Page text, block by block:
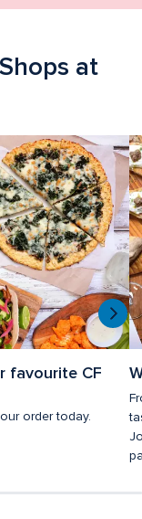
at
favourite CF
order today.